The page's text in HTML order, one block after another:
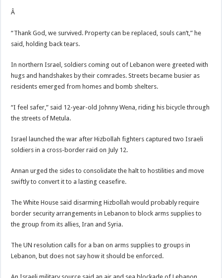
Â
“Thank God, we survived. Property can be replaced, souls can’t,” he
said, holding back tears.
In northern Israel, soldiers coming out of Lebanon were greeted with
hugs and handshakes by their comrades. Streets became busier as
residents emerged from homes and bomb shelters.
“I feel safer,” said 12-year-old Johnny Wena, riding his bicycle through
the streets of Metula.
Israel launched the war after Hizbollah fighters captured two Israeli
soldiers in a cross-border raid on July 12.
Annan urged the sides to consolidate the halt to hostilities and move
swiftly to convert it to a lasting ceasefire.
The White House said disarming Hizbollah would probably require
border security arrangements in Lebanon to block arms supplies to
the group from its allies, Iran and Syria.
The UN resolution calls for a ban on arms supplies to groups in
Lebanon, but does not say how it should be enforced.